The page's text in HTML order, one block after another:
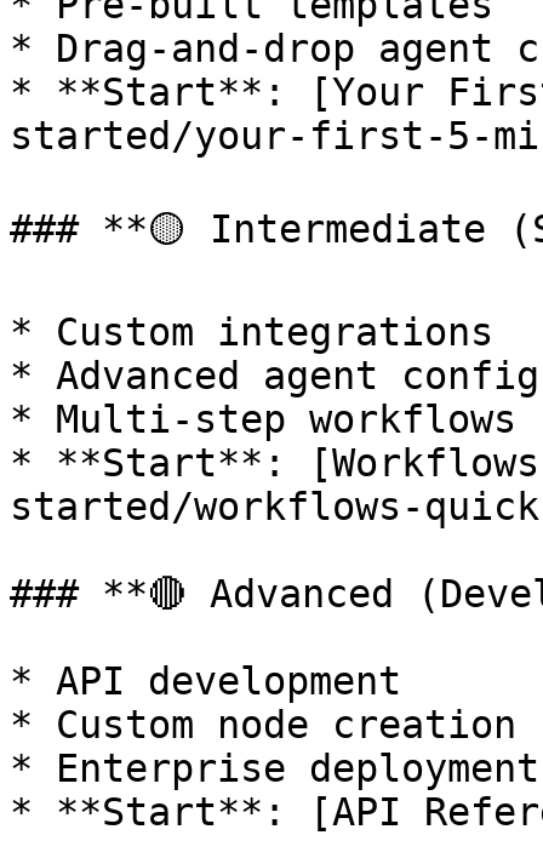
* Drag-and-drop agent
* **Start**: [Your
started/your-first-5-
### **🟡 Intermediate
* Custom integrations
* Advanced agent
* Multi-step workflows
* **Start**:
started/workflows-
### **🔴 Advanced
* API development
* Custom node creation
* Enterprise deployment
* **Start**: [API